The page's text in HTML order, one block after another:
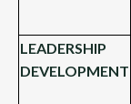
LEADERSHIP
DEVELOPMENT